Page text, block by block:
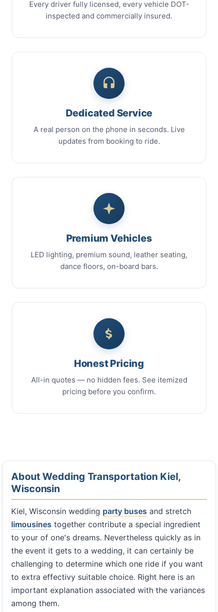
Every driver fully licensed, every vehicle DOT-
inspected and commercially insured.
Dedicated Service
A real person on the phone in seconds. Live
updates from booking to ride.
Premium Vehicles
LED lighting, premium sound, leather seating,
dance floors, on-board bars.
Honest Pricing
All-in quotes — no hidden fees. See itemized
pricing before you confirm.
About Wedding Transportation Kiel,
Wisconsin
Kiel, Wisconsin wedding party buses and stretch
limousines together contribute a special ingredient
to your of one's dreams. Nevertheless quickly as in
the event it gets to a wedding, it can certainly be
challenging to determine which one ride if you want
to extra effectivy suitable choice. Right here is an
important explanation associated with the variances
among them.